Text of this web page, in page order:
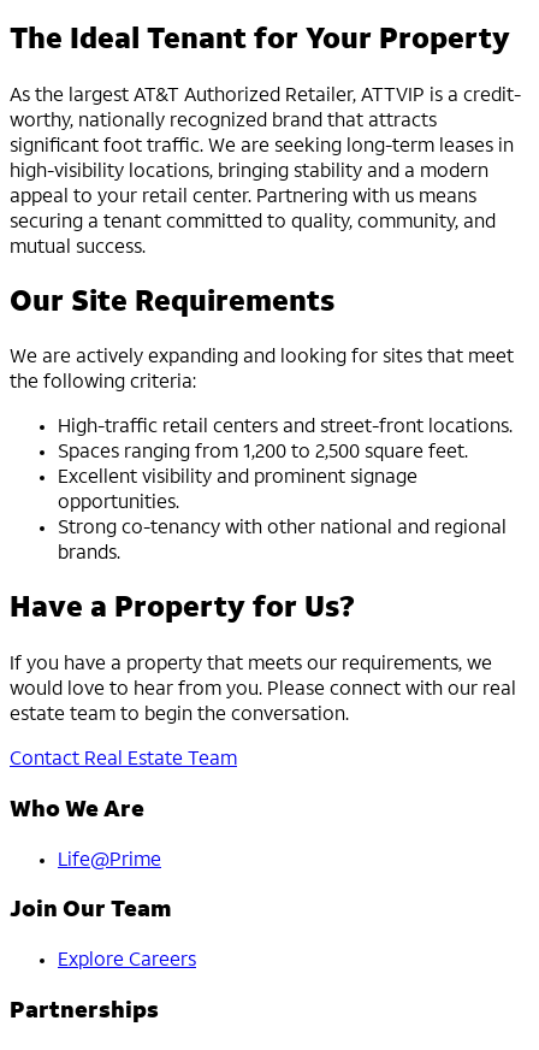
The Ideal Tenant for Your Property
As the largest AT&T Authorized Retailer, ATTVIP is a credit-
worthy, nationally recognized brand that attracts
significant foot traffic. We are seeking long-term leases in
high-visibility locations, bringing stability and a modern
appeal to your retail center. Partnering with us means
securing a tenant committed to quality, community, and
mutual success.
Our Site Requirements
We are actively expanding and looking for sites that meet
the following criteria:
High-traffic retail centers and street-front locations.
Spaces ranging from 1,200 to 2,500 square feet.
Excellent visibility and prominent signage
opportunities.
Strong co-tenancy with other national and regional
brands.
Have a Property for Us?
If you have a property that meets our requirements, we
would love to hear from you. Please connect with our real
estate team to begin the conversation.
Contact Real Estate Team
Who We Are
Life@Prime
Join Our Team
Explore Careers
Partnerships